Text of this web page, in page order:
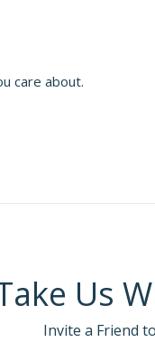
care about.
Us
Invite a Friend